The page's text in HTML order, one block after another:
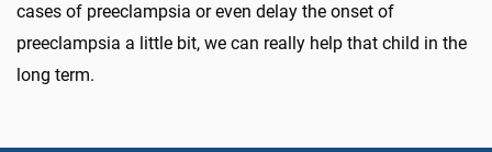
cases of preeclampsia or even delay the onset of
preeclampsia a little bit, we can really help that child in the
long term.